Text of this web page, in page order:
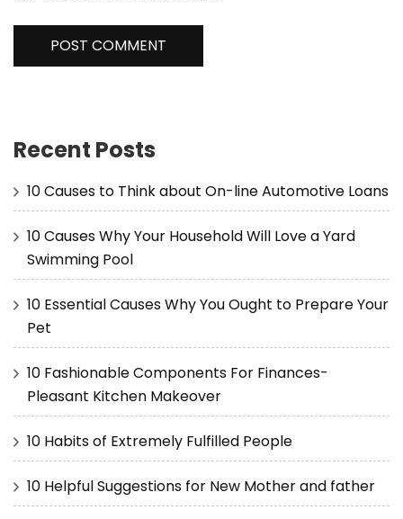
Recent Posts
10 Causes to Think about On-line Automotive Loans
10 Causes Why Your Household Will Love a Yard
Swimming Pool
10 Essential Causes Why You Ought to Prepare Your
Pet
10 Fashionable Components For Finances-
Pleasant Kitchen Makeover
10 Habits of Extremely Fulfilled People
10 Helpful Suggestions for New Mother and father